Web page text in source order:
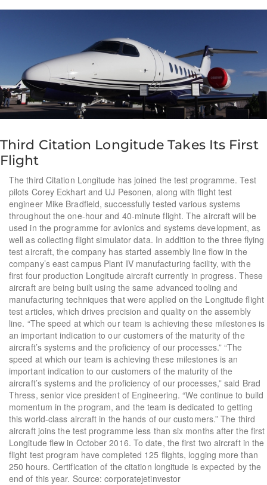
Third Citation Longitude Takes Its First
Flight
The third Citation Longitude has joined the test programme. Test
pilots Corey Eckhart and UJ Pesonen, along with flight test
engineer Mike Bradfield, successfully tested various systems
throughout the one-hour and 40-minute flight. The aircraft will be
used in the programme for avionics and systems development, as
well as collecting flight simulator data. In addition to the three flying
test aircraft, the company has started assembly line flow in the
company’s east campus Plant IV manufacturing facility, with the
first four production Longitude aircraft currently in progress. These
aircraft are being built using the same advanced tooling and
manufacturing techniques that were applied on the Longitude flight
test articles, which drives precision and quality on the assembly
line. “The speed at which our team is achieving these milestones is
an important indication to our customers of the maturity of the
aircraft’s systems and the proficiency of our processes.” “The
speed at which our team is achieving these milestones is an
important indication to our customers of the maturity of the
aircraft’s systems and the proficiency of our processes,” said Brad
Thress, senior vice president of Engineering. “We continue to build
momentum in the program, and the team is dedicated to getting
this world-class aircraft in the hands of our customers.” The third
aircraft joins the test programme less than six months after the first
Longitude flew in October 2016. To date, the first two aircraft in the
flight test program have completed 125 flights, logging more than
250 hours. Certification of the citation longitude is expected by the
end of this year. Source: corporatejetinvestor